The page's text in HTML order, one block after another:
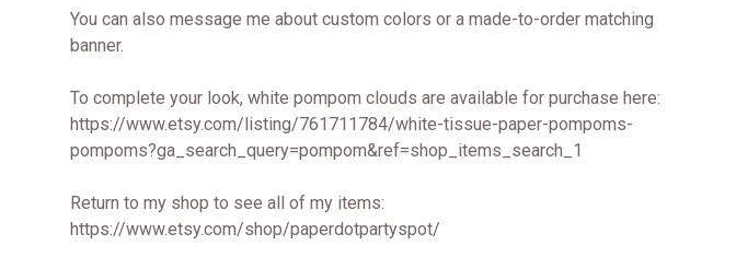
You can also message me about custom colors or a made-to-order matching
banner.
To complete your look, white pompom clouds are available for purchase here:
https://www.etsy.com/listing/761711784/white-tissue-paper-pompoms-
pompoms?ga_search_query=pompom&ref=shop_items_search_1
Return to my shop to see all of my items:
https://www.etsy.com/shop/paperdotpartyspot/